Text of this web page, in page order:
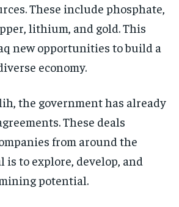
These include phosphate,
lithium, and gold. This
new opportunities to build a
economy.
the government has already
These deals
from around the
is to explore, develop, and
potential.